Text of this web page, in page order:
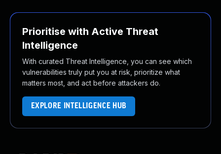
Prioritise with Active Threat
Intelligence
With curated Threat Intelligence, you can see which
vulnerabilities truly put you at risk, prioritize what
matters most, and act before attackers do.
EXPLORE INTELLIGENCE HUB